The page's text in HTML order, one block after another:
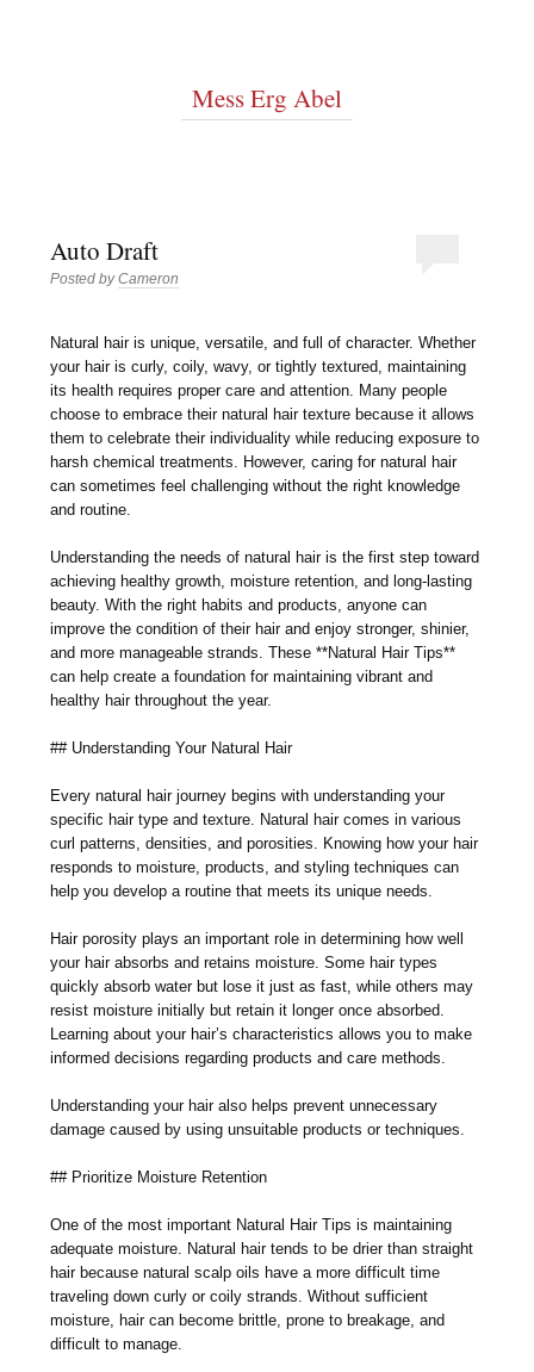
Mess Erg Abel
Auto Draft
Posted byCameron
Natural hair is unique, versatile, and full of character. Whether
your hair is curly, coily, wavy, or tightly textured, maintaining
its health requires proper care and attention. Many people
choose to embrace their natural hair texture because it allows
them to celebrate their individuality while reducing exposure to
harsh chemical treatments. However, caring for natural hair
can sometimes feel challenging without the right knowledge
and routine.
Understanding the needs of natural hair is the first step toward
achieving healthy growth, moisture retention, and long-lasting
beauty. With the right habits and products, anyone can
improve the condition of their hair and enjoy stronger, shinier,
and more manageable strands. These **Natural Hair Tips**
can help create a foundation for maintaining vibrant and
healthy hair throughout the year.
## Understanding Your Natural Hair
Every natural hair journey begins with understanding your
specific hair type and texture. Natural hair comes in various
curl patterns, densities, and porosities. Knowing how your hair
responds to moisture, products, and styling techniques can
help you develop a routine that meets its unique needs.
Hair porosity plays an important role in determining how well
your hair absorbs and retains moisture. Some hair types
quickly absorb water but lose it just as fast, while others may
resist moisture initially but retain it longer once absorbed.
Learning about your hair’s characteristics allows you to make
informed decisions regarding products and care methods.
Understanding your hair also helps prevent unnecessary
damage caused by using unsuitable products or techniques.
## Prioritize Moisture Retention
One of the most important Natural Hair Tips is maintaining
adequate moisture. Natural hair tends to be drier than straight
hair because natural scalp oils have a more difficult time
traveling down curly or coily strands. Without sufficient
moisture, hair can become brittle, prone to breakage, and
difficult to manage.